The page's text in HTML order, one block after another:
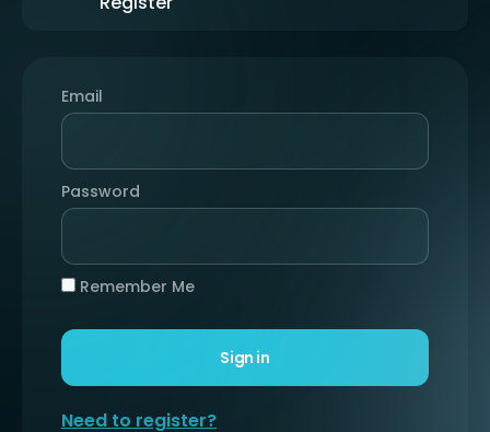
Email
Password
Remember Me
Sign in
Need to register?